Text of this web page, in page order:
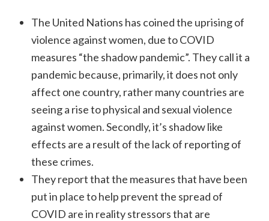
The United Nations has coined the uprising of
violence against women, due to COVID
measures “the shadow pandemic”. They call it a
pandemic because, primarily, it does not only
affect one country, rather many countries are
seeing a rise to physical and sexual violence
against women. Secondly, it’s shadow like
effects are a result of the lack of reporting of
these crimes.
They report that the measures that have been
put in place to help prevent the spread of
COVID are in reality stressors that are